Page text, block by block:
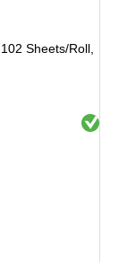
Sheets/Roll,
Exited